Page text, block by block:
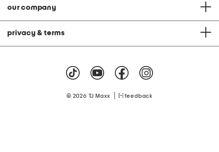
our company
privacy & terms
© 2026 TJ Maxx feedback